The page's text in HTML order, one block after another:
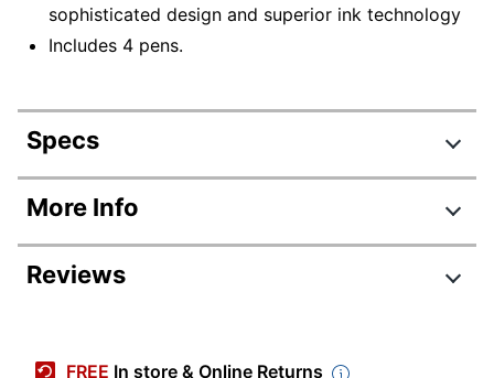
sophisticated design and superior ink technology
Includes 4 pens.
Specs
Product Specifications
Item #
5589233
Manufacturer #
Color (Ink)
Black
More Info
Reviews
FREE In store & Online Returns